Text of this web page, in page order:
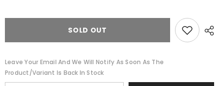
SOLD OUT
Leave Your Email And We Will Notify As Soon As The
Product/variant Is Back In Stock